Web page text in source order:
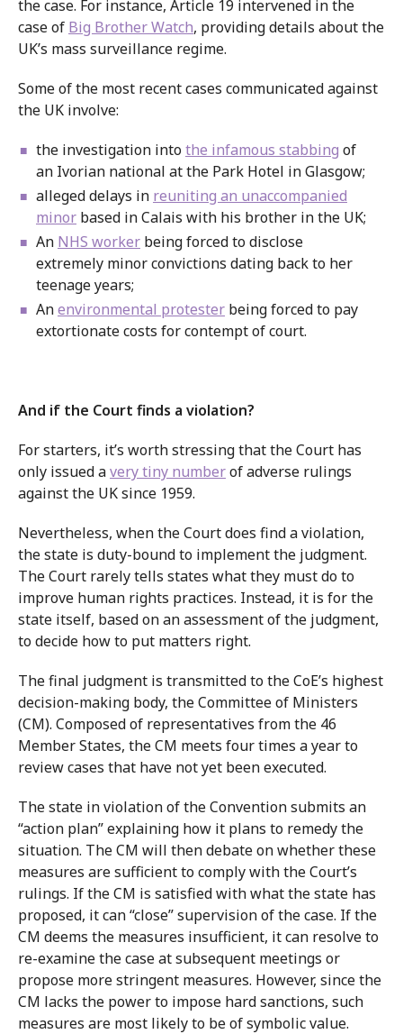
the case. For instance, Article 19 intervened in the
case of Big Brother Watch, providing details about the
UK’s mass surveillance regime.
Some of the most recent cases communicated against
the UK involve:
the investigation intothe infamous stabbing of
an Ivorian national at the Park Hotel in Glasgow;
alleged delays in reuniting an unaccompanied
minor based in Calais with his brother in the UK;
An NHS worker being forced to disclose
extremely minor convictions dating back to her
teenage years;
Anenvironmental protester being forced to pay
extortionate costs for contempt of court.
And if the Court finds a violation?
For starters, it’s worth stressing that the Court has
only issued avery tiny numberof adverse rulings
against the UK since 1959.
Nevertheless, when the Court does find a violation,
the state is duty-bound to implement the judgment.
The Court rarely tells states what they must do to
improve human rights practices. Instead, it is for the
state itself, based on an assessment of the judgment,
to decide how to put matters right.
The final judgment is transmitted to the CoE’s highest
decision-making body, the Committee of Ministers
(CM). Composed of representatives from the 46
Member States, the CM meets four times a year to
review cases that have not yet been executed.
The state in violation of the Convention submits an
“action plan” explaining how it plans to remedy the
situation. The CM will then debate on whether these
measures are sufficient to comply with the Court’s
rulings. If the CM is satisfied with what the state has
proposed, it can “close” supervision of the case. If the
CM deems the measures insufficient, it can resolve to
re-examine the case at subsequent meetings or
propose more stringent measures. However, since the
CM lacks the power to impose hard sanctions, such
measures are most likely to be of symbolic value.